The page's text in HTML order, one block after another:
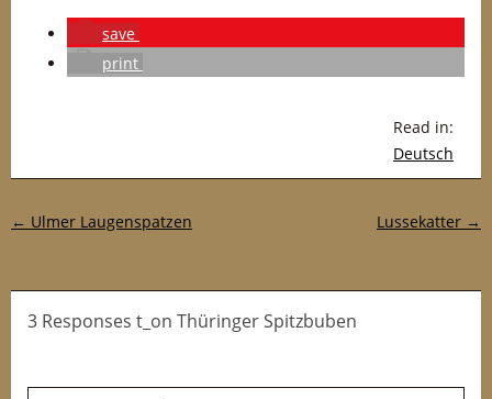
save
print
Read in:
Deutsch
Post navigation
← Ulmer Laugenspatzen Lussekatter →
3 Responses t_on Thüringer Spitzbuben